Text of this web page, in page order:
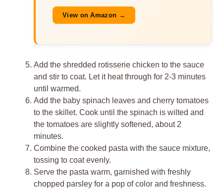
View on Amazon →
Add the shredded rotisserie chicken to the sauce
and stir to coat. Let it heat through for 2-3 minutes
until warmed.
Add the baby spinach leaves and cherry tomatoes
to the skillet. Cook until the spinach is wilted and
the tomatoes are slightly softened, about 2
minutes.
Combine the cooked pasta with the sauce mixture,
tossing to coat evenly.
Serve the pasta warm, garnished with freshly
chopped parsley for a pop of color and freshness.